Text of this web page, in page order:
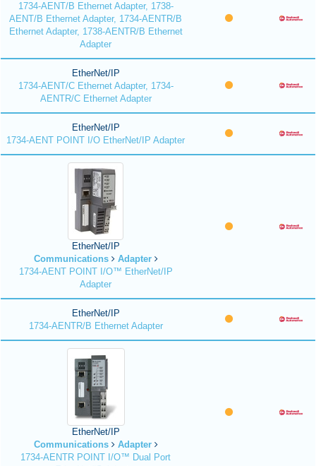
1734-AENT/B Ethernet Adapter, 1738-
AENT/B Ethernet Adapter, 1734-AENTR/B
Ethernet Adapter, 1738-AENTR/B Ethernet
Adapter
EtherNet/IP
1734-AENT/C Ethernet Adapter, 1734-
AENTR/C Ethernet Adapter
EtherNet/IP
1734-AENT POINT I/O EtherNet/IP Adapter
EtherNet/IP
Communications
Adapter
1734-AENT POINT I/O™ EtherNet/IP
Adapter
EtherNet/IP
1734-AENTR/B Ethernet Adapter
EtherNet/IP
Communications
Adapter
1734-AENTR POINT I/O™ Dual Port